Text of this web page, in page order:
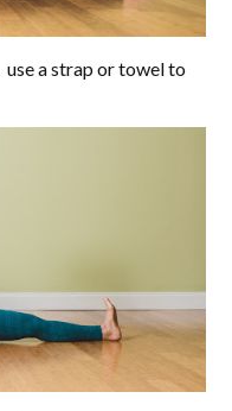
use a strap or towel to